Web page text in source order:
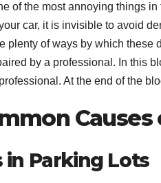
of the most annoying things
car, it is invisible to avoid
plenty of ways by which these
by a professional. In this
At the end of the
in Parking Lots